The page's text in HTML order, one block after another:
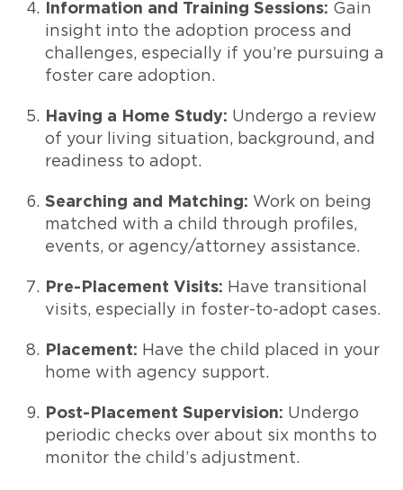
Information and Training Sessions: Gain
insight into the adoption process and
challenges, especially if you’re pursuing a
foster care adoption.
Having a Home Study: Undergo a review
of your living situation, background, and
readiness to adopt.
Searching and Matching: Work on being
matched with a child through profiles,
events, or agency/attorney assistance.
Pre-Placement Visits: Have transitional
visits, especially in foster-to-adopt cases.
Placement: Have the child placed in your
home with agency support.
Post-Placement Supervision: Undergo
periodic checks over about six months to
monitor the child’s adjustment.